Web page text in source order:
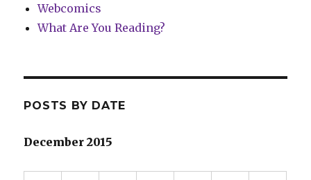
Webcomics
What Are You Reading?
POSTS BY DATE
December 2015